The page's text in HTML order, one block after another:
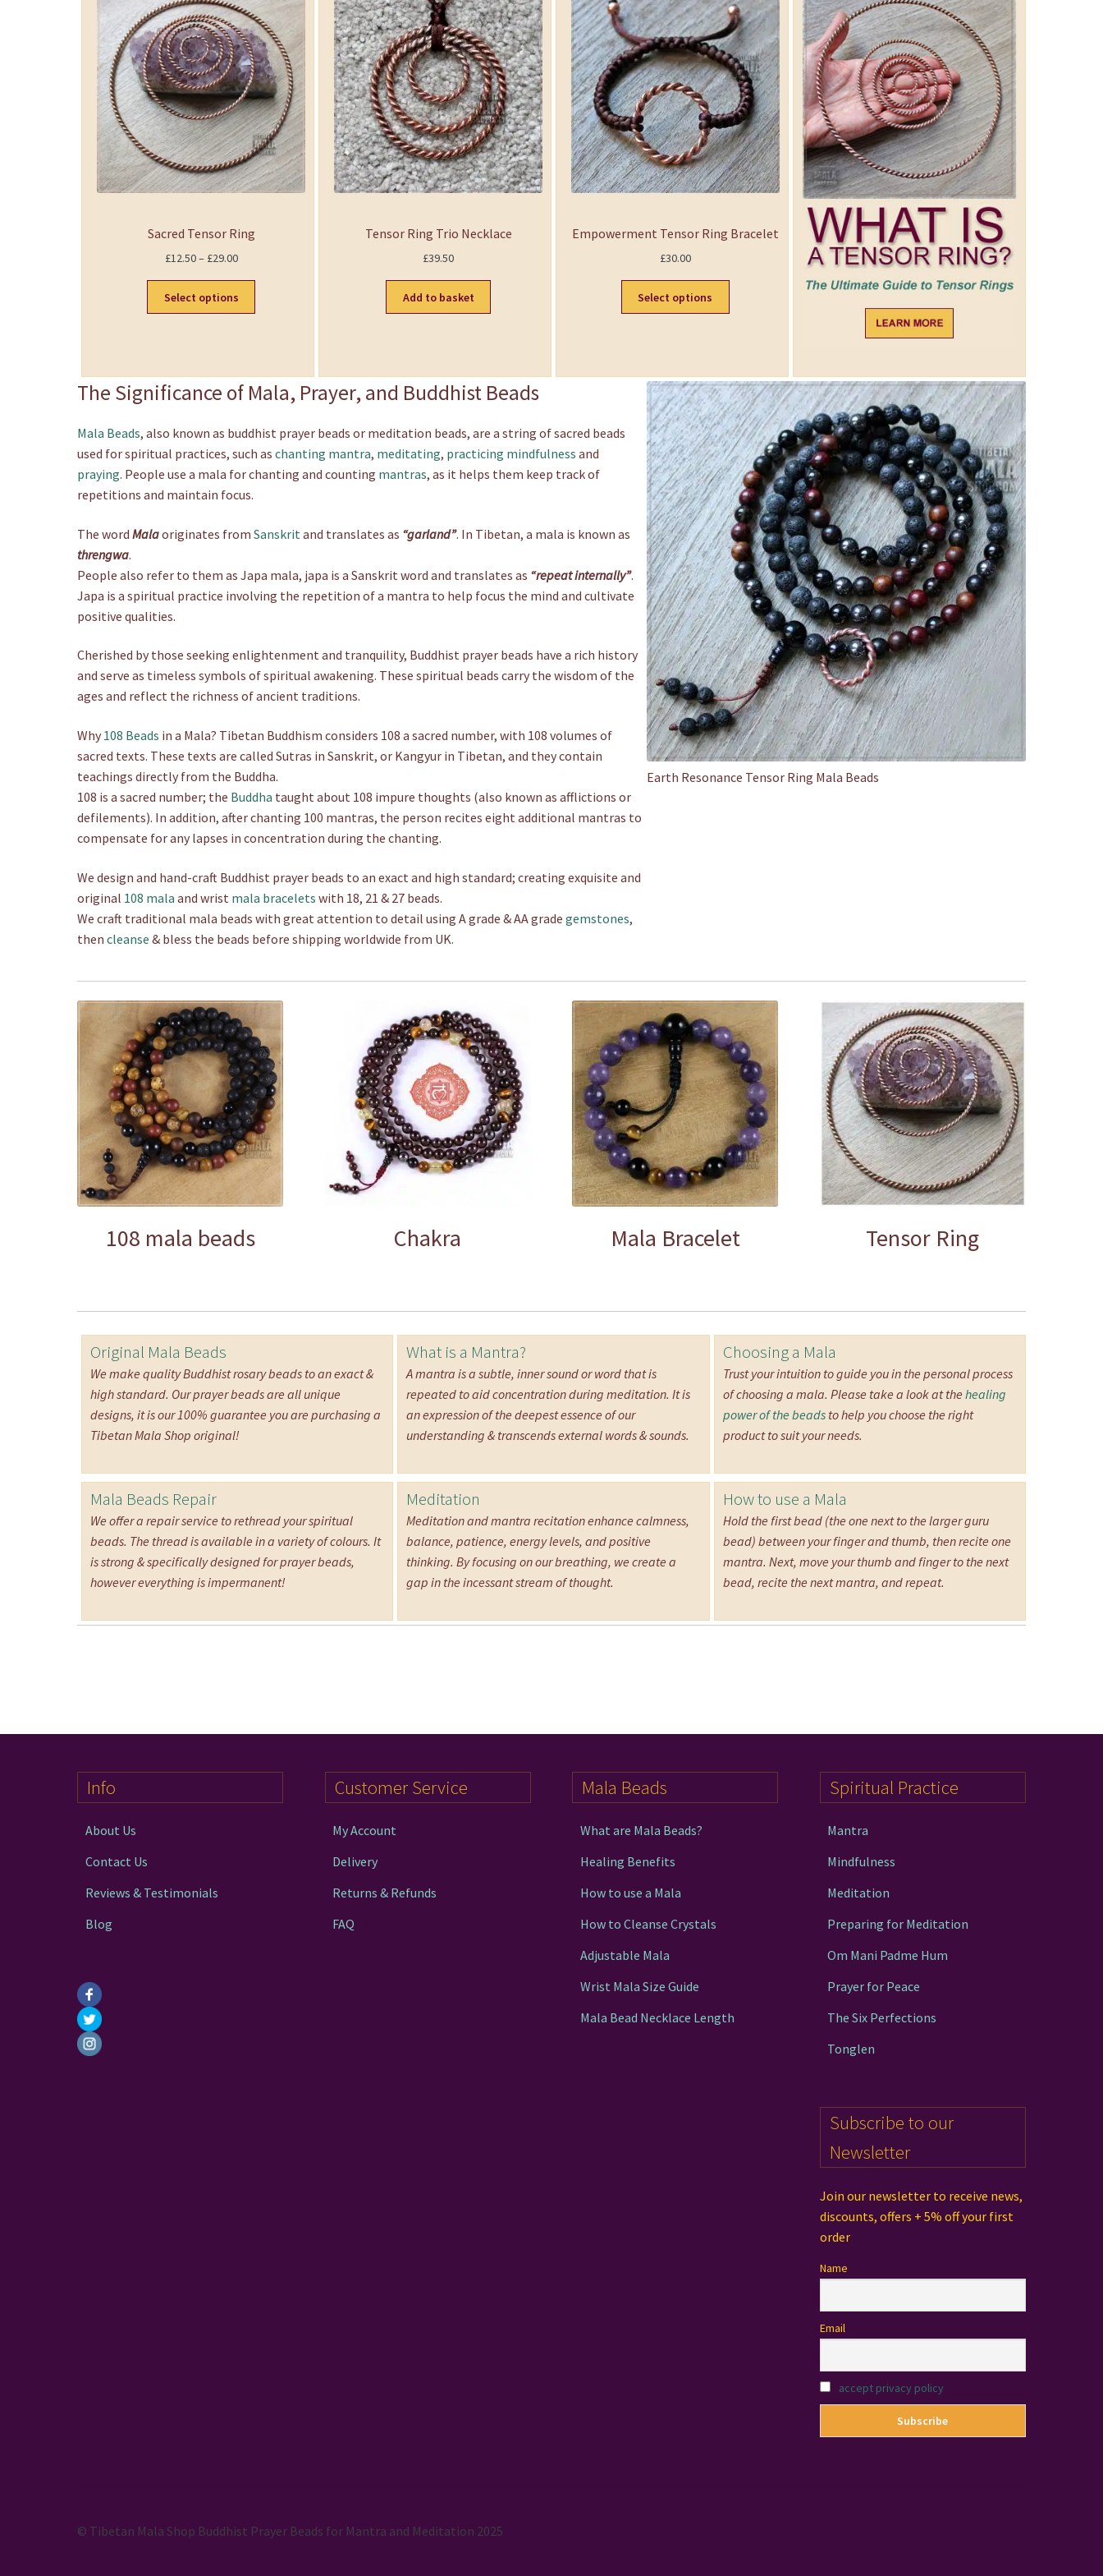
Sacred Tensor Ring
£12.50– £29.00P
i
c
n
g
:
£
1
2
h
r
g
h
£
0
0
Select options
Tensor Ring Trio Necklace
£39.50
Add to basket
Empowerment Tensor Ring Bracelet
£30.00
Select options
The Significance of Mala, Prayer, and Buddhist Beads
Mala Beads, also known as buddhist prayer beads or meditation beads, are a string of sacred beads
used for spiritual practices, such aschanting mantra, meditating, practicing mindfulness and
praying. People use a mala for chanting and counting mantras, as it helps them keep track of
repetitions and maintain focus.
The wordMalaoriginates fromSanskrit and translates as “garland”. In Tibetan, a mala is known as
threngwa.
People also refer to them as Japa mala, japa is a Sanskrit word and translates as “repeat internally”.
Japa is a spiritual practice involving the repetition of a mantra to help focus the mind and cultivate
positive qualities.
Cherished by those seeking enlightenment and tranquility, Buddhist prayer beads have a rich history
and serve as timeless symbols of spiritual awakening. These spiritual beads carry the wisdom of the
ages and reflect the richness of ancient traditions.
Why 108 Beads in a Mala? Tibetan Buddhism considers 108 a sacred number, with 108 volumes of
sacred texts. These texts are called Sutras in Sanskrit, or Kangyur in Tibetan, and they contain
teachings directly from the Buddha.
108 is a sacred number; the Buddha taught about 108 impure thoughts (also known as afflictions or
defilements). In addition, after chanting 100 mantras, the person recites eight additional mantras to
compensate for any lapses in concentration during the chanting.
We design and hand-craft Buddhist prayer beads to an exact and high standard; creating exquisite and
original 108 mala and wrist mala bracelets with 18, 21 & 27 beads.
We craft traditional mala beads with great attention to detail using A grade & AA gradegemstones,
thencleanse& bless the beads before shipping worldwide from UK.
Earth Resonance Tensor Ring Mala Beads
108 mala beads Chakra Mala Bracelet Tensor Ring
Original Mala Beads
We make quality Buddhist rosary beads to an exact &
high standard. Our prayer beads are all unique
designs, it is our 100% guarantee you are purchasing a
Tibetan Mala Shop original!
What is a Mantra?
A mantra is a subtle, inner sound or word that is
repeated to aid concentration during meditation. It is
an expression of the deepest essence of our
understanding & transcends external words & sounds.
Choosing a Mala
Trust your intuition to guide you in the personal process
of choosing a mala. Please take a look at the healing
power of the beadsto help you choose the right
product to suit your needs.
Mala Beads Repair
We offer a repair service to rethread your spiritual
beads. The thread is available in a variety of colours. It
is strong & specifically designed for prayer beads,
however everything is impermanent!
Meditation
Meditation and mantra recitation enhance calmness,
balance, patience, energy levels, and positive
thinking. By focusing on our breathing, we create a
gap in the incessant stream of thought.
How to use a Mala
Hold the first bead (the one next to the larger guru
bead) between your finger and thumb, then recite one
mantra. Next, move your thumb and finger to the next
bead, recite the next mantra, and repeat.
Info
About Us
Contact Us
Reviews & Testimonials
Blog
Customer Service
My Account
Delivery
Returns & Refunds
FAQ
Mala Beads
What are Mala Beads?
Healing Benefits
How to use a Mala
How to Cleanse Crystals
Adjustable Mala
Wrist Mala Size Guide
Mala Bead Necklace Length
Spiritual Practice
Mantra
Mindfulness
Meditation
Preparing for Meditation
Om Mani Padme Hum
Prayer for Peace
The Six Perfections
Tonglen
Subscribe to our
Newsletter
Join our newsletter to receive news,
discounts, offers + 5% off your first
order
Name
Email
accept privacy policy
© Tibetan Mala Shop Buddhist Prayer Beads for Mantra and Meditation 2025